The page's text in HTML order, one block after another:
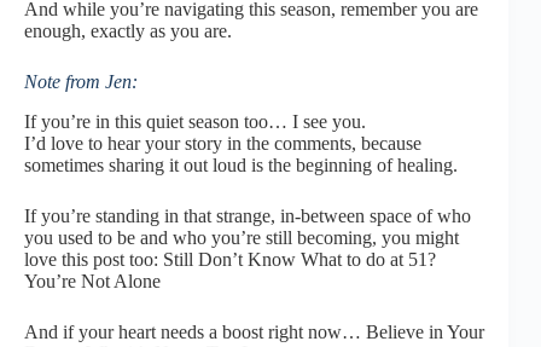
And while you’re navigating this season, rememberyou are
enough, exactly as you are.
Note from Jen:
If you’re in this quiet season too… I see you.
I’d love to hear your story in the comments, because
sometimes sharing it out loud is the beginning of healing.
If you’re standing in that strange, in-between space of who
you used to be and who you’re still becoming, you might
love this post too: Still Don’t Know What to do at 51?
You’re Not Alone
And if your heart needs a boost right now… Believe in Your